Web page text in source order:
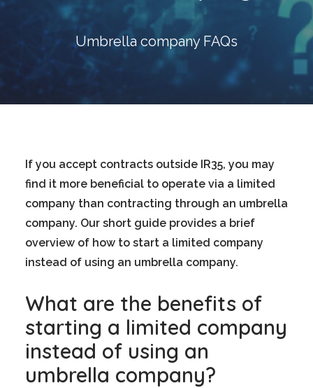
Blog
Contact
Login to MD
Search
Contact us
01707 871622
Umbrella company FAQs
If you accept contracts outside IR35, you may
find it more beneficial to operate via a limited
company than contracting through an umbrella
company. Our short guide provides a brief
overview of how to start a limited company
instead of using an umbrella company.
What are the benefits of
starting a limited company
instead of using an
umbrella company?